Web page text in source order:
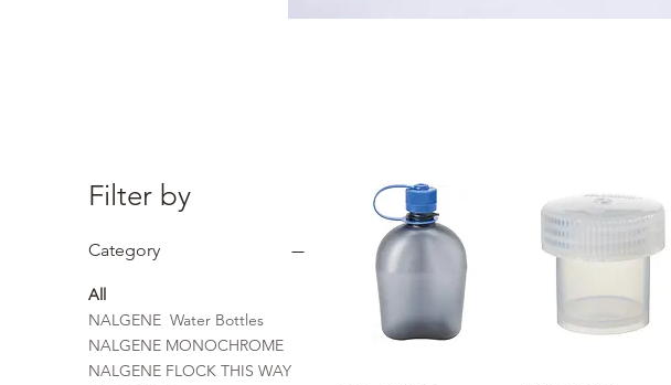
Filter by
Category
All
NALGENE Water Bottles
NALGENE MONOCHROME
NALGENE FLOCK THIS WAY